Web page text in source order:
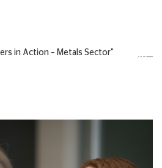
in Action – Metals Sector"